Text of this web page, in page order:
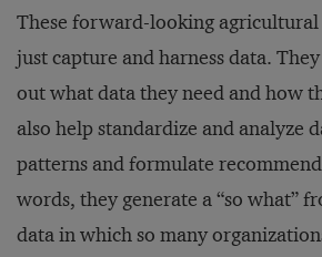
These forward-looking agricultural
just capture and harness data.
out what data they need and how
also help standardize and analyze
patterns and formulate
words, they generate a “so what”
data in which so many